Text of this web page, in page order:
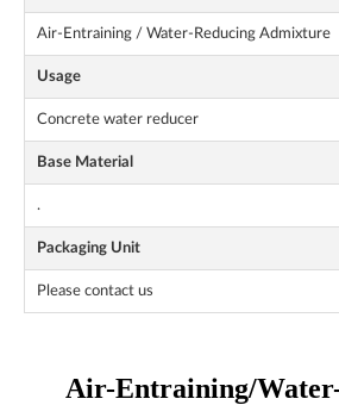
Air-Entraining / Water-Reducing Admixture
Usage
Concrete water reducer
Base Material
.
Packaging Unit
Please contact us